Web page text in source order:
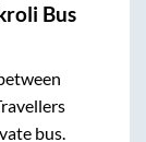
Bus
bus.